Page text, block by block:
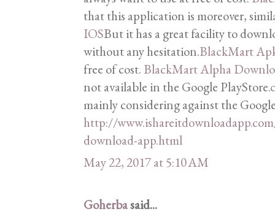
that this application is moreover,
IOSBut it has a great facility to
without any hesitation.BlackMart
free of cost. BlackMart Alpha
not available in the Google PlayStore.
mainly considering against the
http://
download-app.html
May 22, 2017 at 5:10 AM
Goherbasaid...